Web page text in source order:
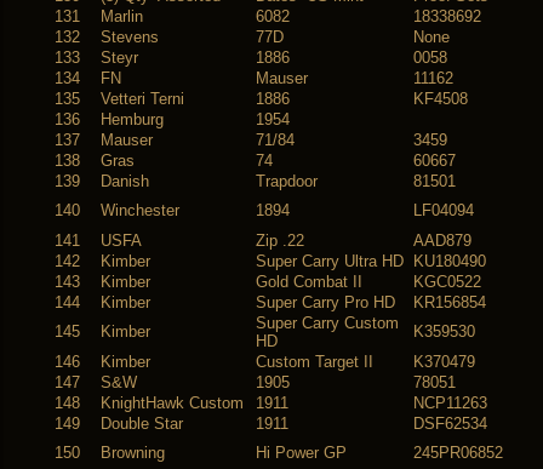
131
Marlin 6082
18338692
132
Stevens 77D
None
133
Steyr 1886
0058
134
FN Mauser
11162
135
Vetteri Terni 1886
KF4508
136
Hemburg
1954
137
Mauser 71/84
3459
138
Gras 74
60667
139
Danish Trapdoor
81501
140
Winchester 1894
LF04094
141
USFA Zip .22
AAD879
142
Kimber Super Carry Ultra HD
KU180490
143
Kimber Gold Combat II
KGC0522
144
Kimber Super Carry Pro HD
KR156854
145
Kimber
Super Carry Custom
HD
K359530
146
Kimber Custom Target II
K370479
147
S&W 1905
78051
148
KnightHawk Custom 1911
NCP11263
149
Double Star 1911
DSF62534
150
Browning Hi Power GP
245PR06852